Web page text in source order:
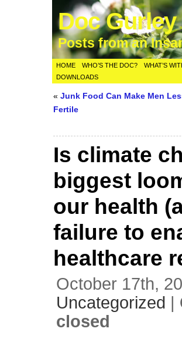
Doc Gurley
Posts from an
HOME WHO’S THE DOC? WHAT’S
DOWNLOADS
«Junk Food Can Make Men
Fertile
Is climate
biggest
our health
failure to
healthcare
October 17th,
Uncategorized |
closed